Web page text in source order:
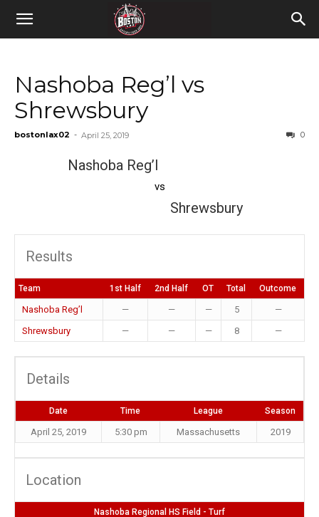
Nashoba Reg’l vs
Shrewsbury
bostonlax02 - April 25, 2019 0
Nashoba Reg’l
vs
Shrewsbury
Results
Team 1st Half 2nd Half OT Total Outcome
Nashoba Reg’l — — — 5
—
Shrewsbury
— — — 8 —
Details
Date Time League Season
April 25, 2019 5:30 pm Massachusetts 2019
Location
Nashoba Regional HS Field - Turf